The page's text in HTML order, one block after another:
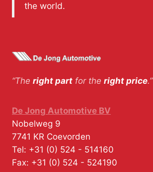
the world.
“The right part for the right price.”
De Jong Automotive BV
Nobelweg 9
7741 KR Coevorden
Tel: +31 (0) 524 - 514160
Fax: +31 (0) 524 - 524190